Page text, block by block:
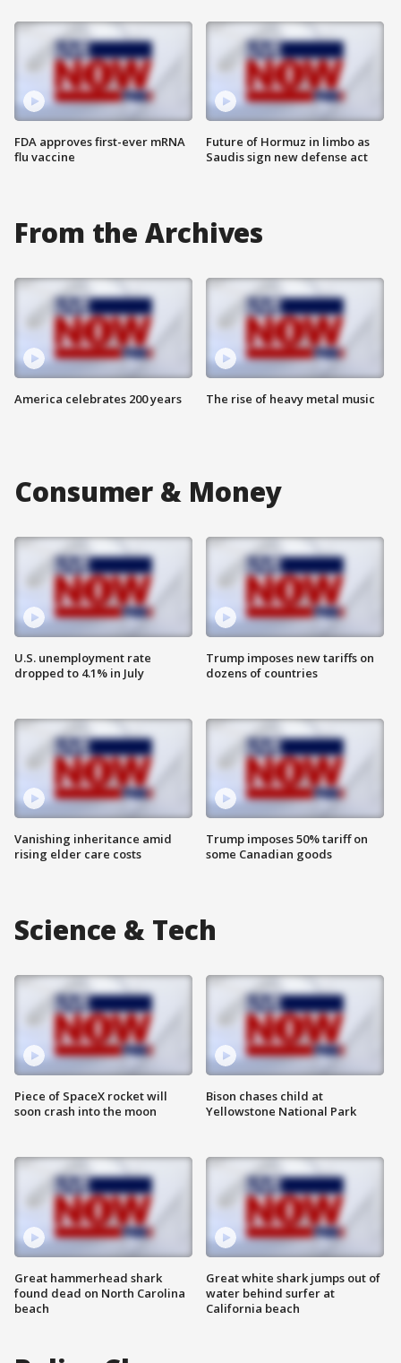
FDA approves first-ever mRNA
flu vaccine
Future of Hormuz in limbo as
Saudis sign new defense act
From the Archives
America celebrates 200 years The rise of heavy metal music
Consumer & Money
U.S. unemployment rate
dropped to 4.1% in July
Vanishing inheritance amid
rising elder care costs
Trump imposes new tariffs on
dozens of countries
Trump imposes 50% tariff on
some Canadian goods
Science & Tech
Piece of SpaceX rocket will
soon crash into the moon
Great hammerhead shark
found dead on North Carolina
beach
Bison chases child at
Yellowstone National Park
Great white shark jumps out of
water behind surfer at
California beach